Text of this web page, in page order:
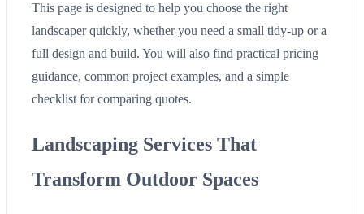
This page is designed to help you choose the right
landscaper quickly, whether you need a small tidy-up or a
full design and build. You will also find practical pricing
guidance, common project examples, and a simple
checklist for comparing quotes.
Landscaping Services That
Transform Outdoor Spaces